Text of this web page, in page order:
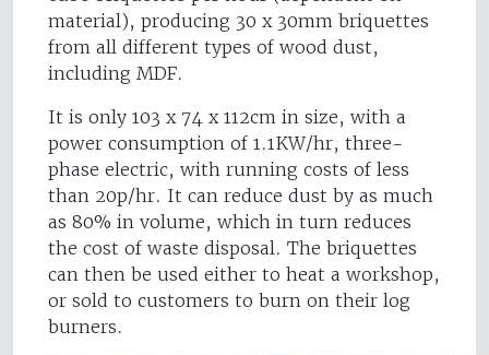
material), producing 30 x 30mm briquettes
from all different types of wood dust,
including MDF.
It is only 103 x 74 x 112cm in size, with a
power consumption of 1.1KW/hr, three-
phase electric, with running costs of less
than 20p/hr. It can reduce dust by as much
as 80% in volume, which in turn reduces
the cost of waste disposal. The briquettes
can then be used either to heat a workshop,
or sold to customers to burn on their log
burners.